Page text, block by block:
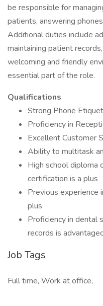
be responsible for
patients, answering
Additional duties include
maintaining patient
welcoming and friendly
essential part of the role.
Qualifications
Strong Phone
Proficiency in
Excellent Customer
Ability to multitask
High school diploma
certification is a plus
Previous experience
plus
Proficiency in dental
records is
Job Tags
Full time, Work at office,